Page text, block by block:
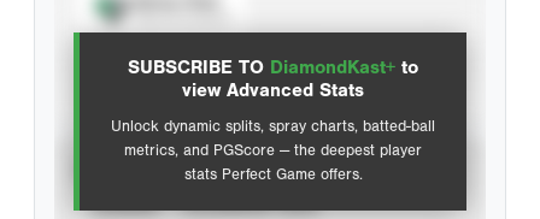
SUBSCRIBE TO DiamondKast+ to
view Advanced Stats
Unlock dynamic splits, spray charts, batted-ball
metrics, and PGScore — the deepest player
stats Perfect Game offers.
Advanced Statistics